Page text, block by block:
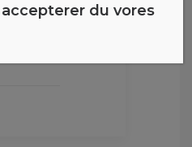
through
a
du vores